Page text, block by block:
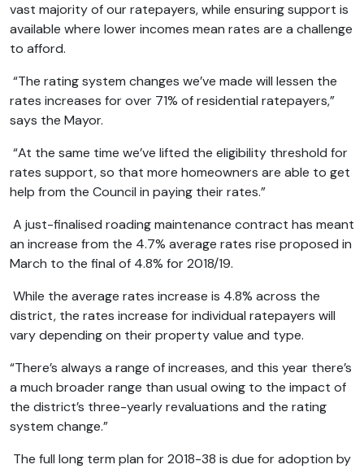
vast majority of our ratepayers, while ensuring support is
available where lower incomes mean rates are a challenge
to afford.
“The rating system changes we’ve made will lessen the
rates increases for over 71% of residential ratepayers,”
says the Mayor.
“At the same time we’ve lifted the eligibility threshold for
rates support, so that more homeowners are able to get
help from the Council in paying their rates.”
A just-finalised roading maintenance contract has meant
an increase from the 4.7% average rates rise proposed in
March to the final of 4.8% for 2018/19.
While the average rates increase is 4.8% across the
district, the rates increase for individual ratepayers will
vary depending on their property value and type.
“There’s always a range of increases, and this year there’s
a much broader range than usual owing to the impact of
the district’s three-yearly revaluations and the rating
system change.”
The full long term plan for 2018-38 is due for adoption by